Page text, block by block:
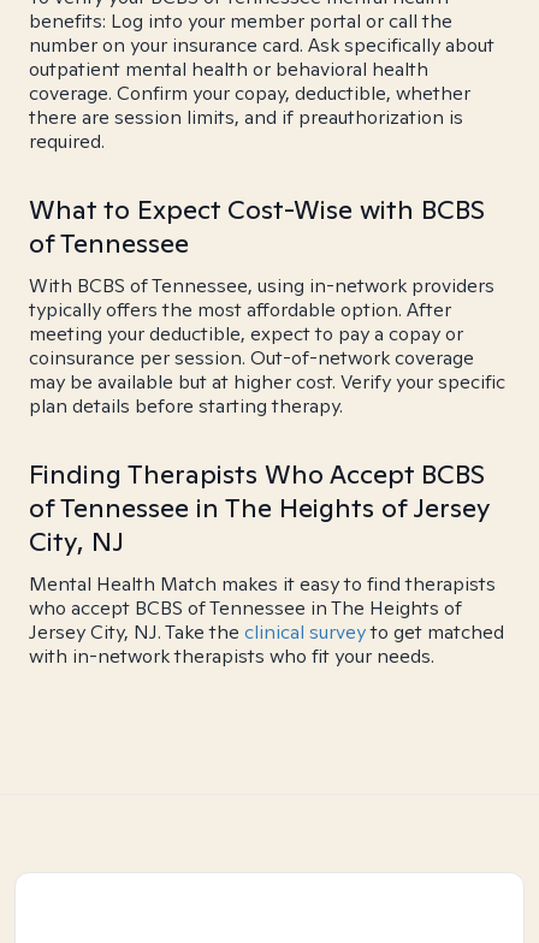
benefits: Log into your member portal or call the
number on your insurance card. Ask specifically about
outpatient mental health or behavioral health
coverage. Confirm your copay, deductible, whether
there are session limits, and if preauthorization is
required.
What to Expect Cost-Wise with BCBS
of Tennessee
With BCBS of Tennessee, using in-network providers
typically offers the most affordable option. After
meeting your deductible, expect to pay a copay or
coinsurance per session. Out-of-network coverage
may be available but at higher cost. Verify your specific
plan details before starting therapy.
Finding Therapists Who Accept BCBS
of Tennessee in The Heights of Jersey
City, NJ
Mental Health Match makes it easy to find therapists
who accept BCBS of Tennessee in The Heights of
Jersey City, NJ. Take the clinical surveyto get matched
with in-network therapists who fit your needs.